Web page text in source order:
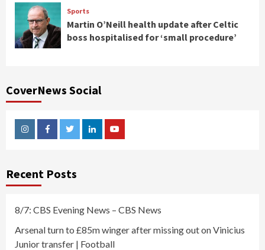
Sports
Martin O’Neill health update after Celtic
boss hospitalised for ‘small procedure’
CoverNews Social
InstagramFacebookTwitterLinkedinYoutube
Recent Posts
8/7: CBS Evening News – CBS News
Arsenal turn to £85m winger after missing out on Vinicius
Junior transfer | Football